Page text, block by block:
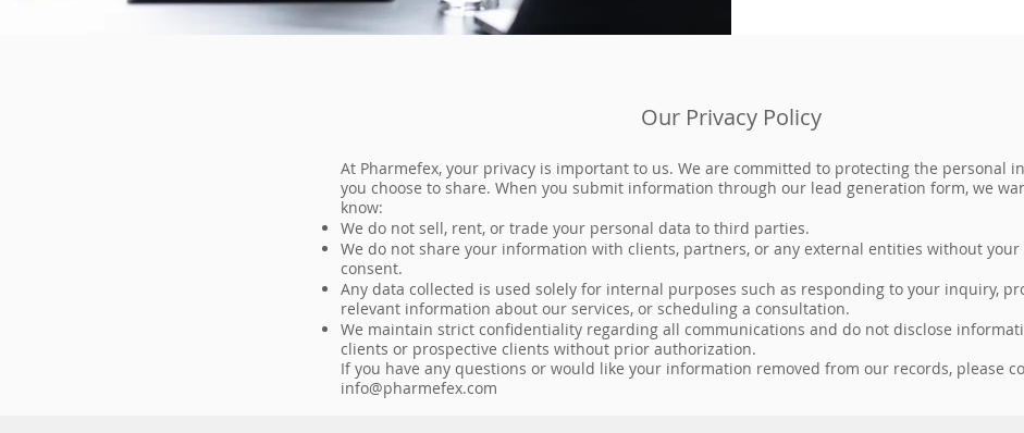
Our Privacy Policy
At Pharmefex, your privacy is important to us. We are committed to protecting the personal
you choose to share. When you submit information through our lead generation form, we
know:
We do not sell, rent, or trade your personal data to third parties.
We do not share your information with clients, partners, or any external entities without
consent.
Any data collected is used solely for internal purposes such as responding to your inquiry,
relevant information about our services, or scheduling a consultation.
We maintain strict confidentiality regarding all communications and do not disclose
clients or prospective clients without prior authorization.
If you have any questions or would like your information removed from our records, please
info@pharmefex.com